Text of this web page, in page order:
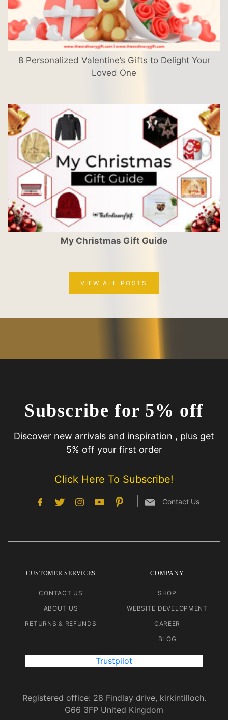
8 Personalized Valentine’s Gifts to Delight Your
Loved One
My Christmas Gift Guide
VIEW ALL POSTS
Subscribe for 5% off
Discover new arrivals and inspiration , plus get
5% off your first order
Click Here To Subscribe!
Contact Us
CUSTOMER SERVICES
CONTACT US
ABOUT US
RETURNS & REFUNDS
COMPANY
SHOP
WEBSITE DEVELOPMENT
CAREER
BLOG
Trustpilot
Registered office: 28 Findlay drive, kirkintilloch.
G66 3FP United Kingdom